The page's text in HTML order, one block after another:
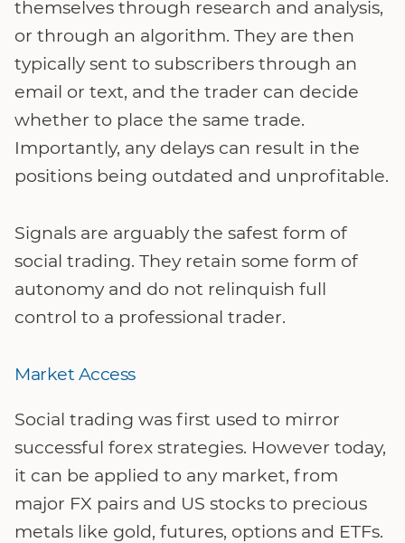
themselves through research and analysis,
or through an algorithm. They are then
typically sent to subscribers through an
email or text, and the trader can decide
whether to place the same trade.
Importantly, any delays can result in the
positions being outdated and unprofitable.
Signals are arguably the safest form of
social trading. They retain some form of
autonomy and do not relinquish full
control to a professional trader.
Market Access
Social trading was first used to mirror
successful forex strategies. However today,
it can be applied to any market, from
major FX pairs and US stocks to precious
metals like gold, futures, options and ETFs.